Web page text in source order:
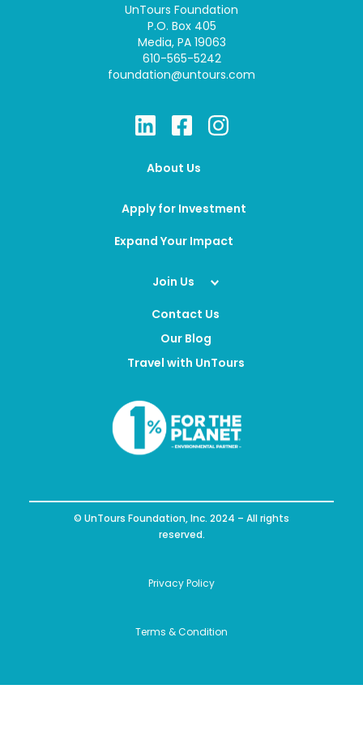
UnTours Foundation
P.O. Box 405
Media, PA 19063
610-565-5242
foundation@untours.com
About Us
Apply for Investment
Expand Your Impact
Join Us
Contact Us
Our Blog
Travel with UnTours
© UnTours Foundation, Inc. 2024 – All rights
reserved.
Privacy Policy
Terms & Condition